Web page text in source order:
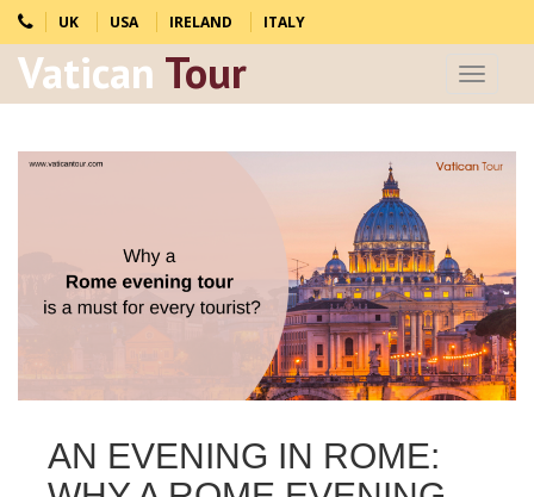
UK USA IRELAND ITALY
Toggle
Vatican Tour
AN EVENING IN ROME: